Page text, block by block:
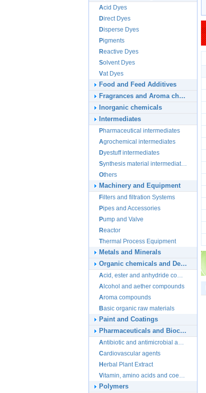
Acid Dyes
Direct Dyes
Disperse Dyes
Pigments
Reactive Dyes
Solvent Dyes
Vat Dyes
Food and Feed Additives
Fragrances and Aroma chemicals
Inorganic chemicals
Intermediates
Pharmaceutical intermediates
Agrochemical intermediates
Dyestuff intermediates
Synthesis material intermediates
Others
Machinery and Equipment
Filters and filtration Systems
Pipes and Accessories
Pump and Valve
Reactor
Thermal Process Equipment
Metals and Minerals
Organic chemicals and Derivatives
Acid, ester and anhydride compounds
Alcohol and aether compounds
Aroma compounds
Basic organic raw materials
Paint and Coatings
Pharmaceuticals and Biochemicals
Antibiotic and antimicrobial agents
Cardiovascular agents
Herbal Plant Extract
Vitamin, amino acids and coenzymes
Polymers